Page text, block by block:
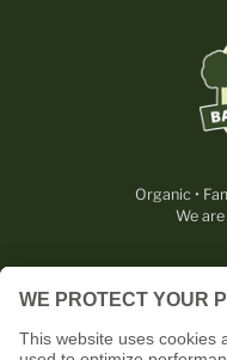
Organic •
We
USEFUL